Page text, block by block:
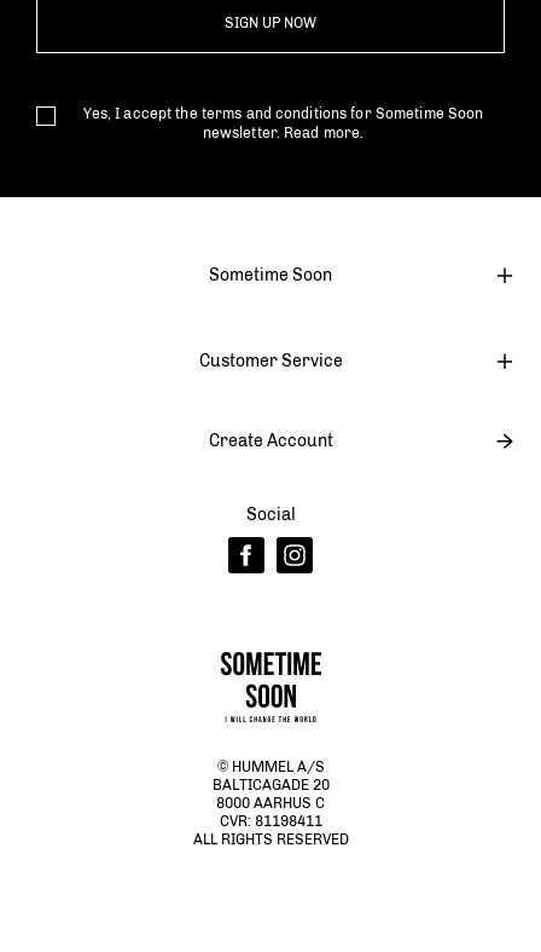
SIGN UP NOW
Yes, I accept the terms and conditions for Sometime Soon
newsletter. Read more.
© HUMMEL A/S
BALTICAGADE 20
8000 AARHUS C
CVR: 81198411
ALL RIGHTS RESERVED
Sometime Soon
Customer Service
Create Account
Social